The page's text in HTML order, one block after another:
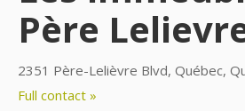
Père
2351 Père-Lelièvre Blvd, Québec,
Full contact »